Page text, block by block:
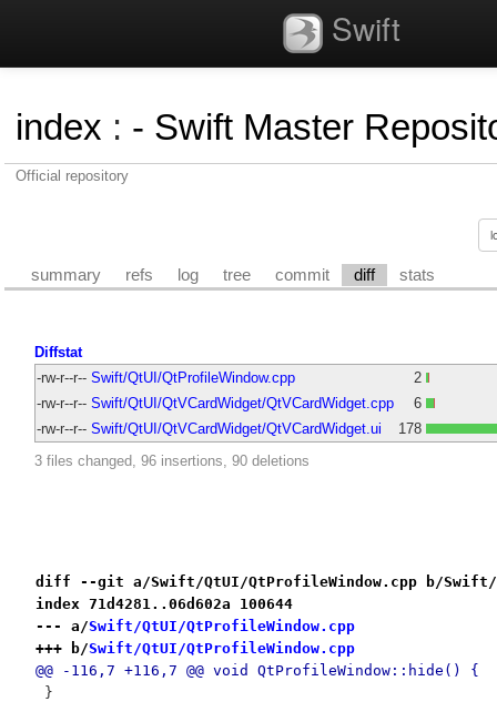
Swift
index : - Swift Master
Official repository
summary refs log tree commit diff stats
Diffstat
-rw-r--r-- Swift/QtUI/QtProfileWindow.cpp
2
-rw-r--r-- Swift/QtUI/QtVCardWidget/QtVCardWidget.cpp
6
-rw-r--r-- Swift/QtUI/QtVCardWidget/QtVCardWidget.ui
178
3 files changed, 96 insertions, 90 deletions
diff --git a/Swift/QtUI/QtProfileWindow.cpp b/Swift/
index 71d4281..06d602a 100644
--- a/Swift/QtUI/QtProfileWindow.cpp
+++ b/Swift/QtUI/QtProfileWindow.cpp
@@ -116,7 +116,7 @@ void QtProfileWindow::hide() {
}